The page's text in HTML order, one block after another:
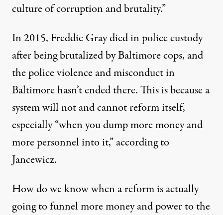
culture of corruption and brutality.”
In 2015, Freddie Gray died in police custody
after being brutalized by Baltimore cops, and
the police violence and misconduct in
Baltimore hasn’t ended there.This is because a
system will not and cannot reform itself,
especially “when you dump more money and
more personnel into it,” according to
Jancewicz.
How do we know when a reform is actually
going to funnel more money and power to the